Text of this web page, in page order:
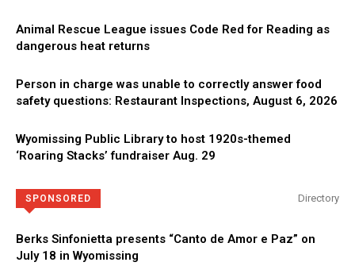
Animal Rescue League issues Code Red for Reading as
dangerous heat returns
Person in charge was unable to correctly answer food
safety questions: Restaurant Inspections, August 6, 2026
Wyomissing Public Library to host 1920s-themed
‘Roaring Stacks’ fundraiser Aug. 29
SPONSORED Directory
Berks Sinfonietta presents “Canto de Amor e Paz” on
July 18 in Wyomissing